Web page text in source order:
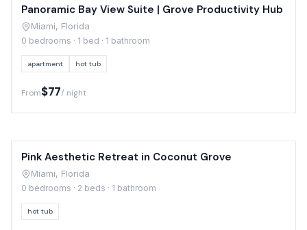
Panoramic Bay View Suite | Grove Productivity Hub
Miami, Florida
0 bedrooms · 1 bed · 1 bathroom
apartment hot tub
From$77/ night
Pink Aesthetic Retreat in Coconut Grove
Miami, Florida
0 bedrooms · 2 beds · 1 bathroom
hot tub